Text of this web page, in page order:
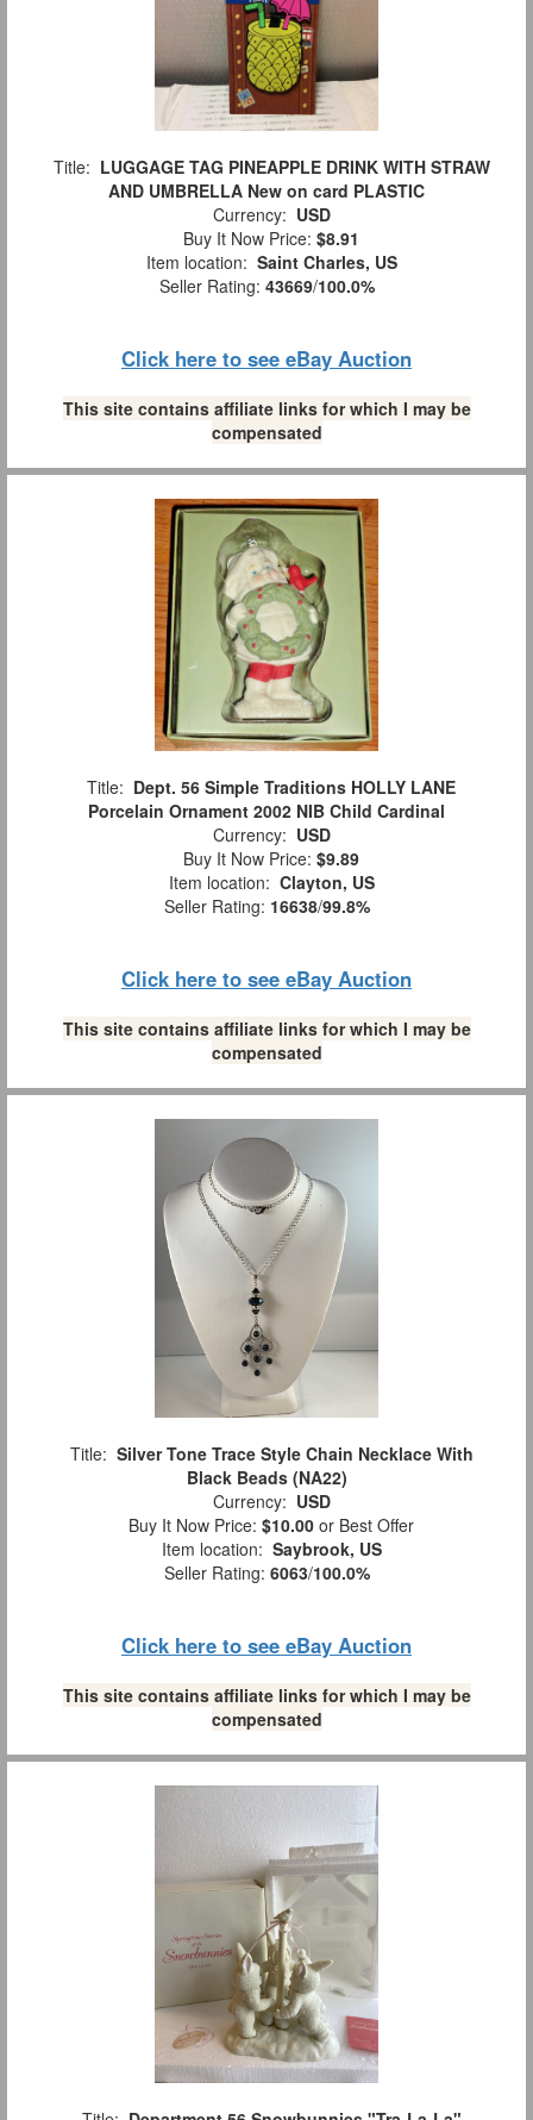
Title: LUGGAGE TAG PINEAPPLE DRINK WITH STRAW
AND UMBRELLA New on card PLASTIC
Currency: USD
Buy It Now Price: $8.91
Item location: Saint Charles, US
Seller Rating: 43669/100.0%
Click here to see eBay Auction
This site contains affiliate links for which I may be
compensated
Title: Dept. 56 Simple Traditions HOLLY LANE
Porcelain Ornament 2002 NIB Child Cardinal
Currency: USD
Buy It Now Price: $9.89
Item location: Clayton, US
Seller Rating: 16638/99.8%
Click here to see eBay Auction
This site contains affiliate links for which I may be
compensated
Title: Silver Tone Trace Style Chain Necklace With
Black Beads (NA22)
Currency: USD
Buy It Now Price: $10.00 or Best Offer
Item location: Saybrook, US
Seller Rating: 6063/100.0%
Click here to see eBay Auction
This site contains affiliate links for which I may be
compensated